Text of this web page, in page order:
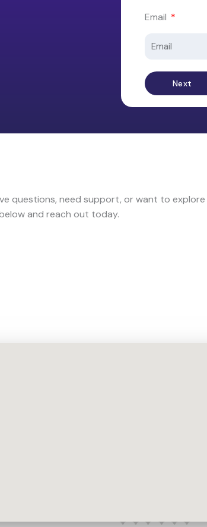
Email
Next
questions, need support, or want to explore
and reach out today.